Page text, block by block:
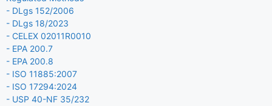
- DLgs 152/2006
- DLgs 18/2023
- CELEX 02011R0010
- EPA 200.7
- EPA 200.8
- ISO 11885:2007
- ISO 17294:2024
- USP 40-NF 35/232